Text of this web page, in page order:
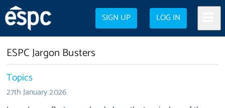
SIGN UP LOG IN
ESPC Jargon Busters
Topics
27th January 2026